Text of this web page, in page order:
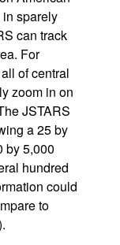
sparely
can track
For
of central
zoom in on
JSTARS
a 25 by
by 5,000
hundred
could
to